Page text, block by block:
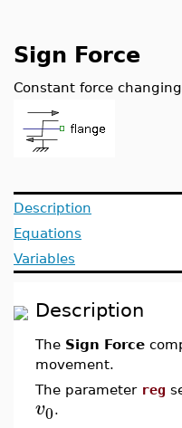
Sign Force
Constant force
Description
Equations
Variables
Description
The Sign Force
movement.
The parameter reg
v0.